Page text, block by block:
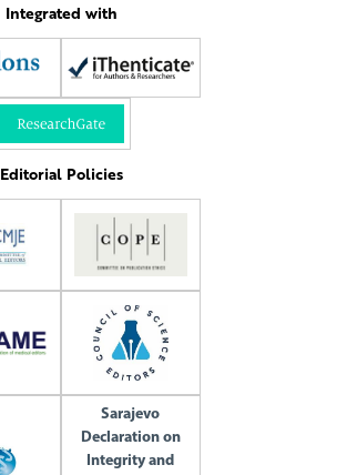
Integrated with
Editorial Policies
Sarajevo
Declaration on
Integrity and